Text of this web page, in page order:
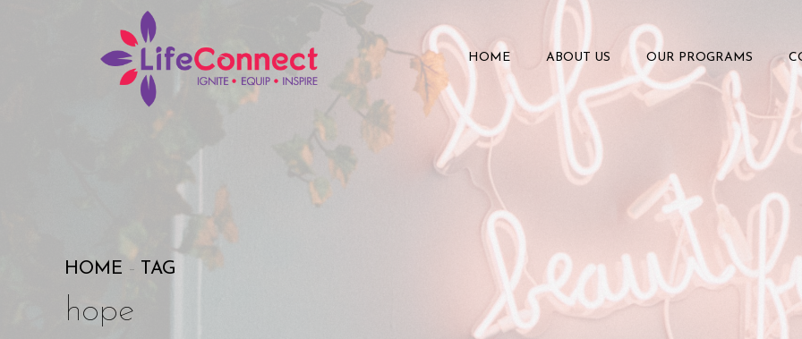
HOME ABOUT US OUR PROGRAMS
HOME TAG
hope